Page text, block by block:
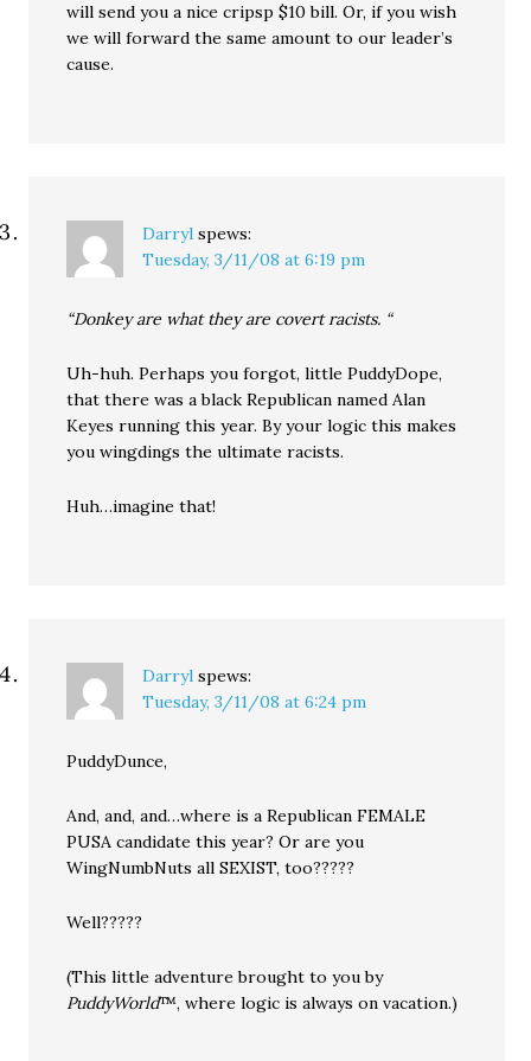
will send you a nice cripsp $10 bill. Or, if you wish
we will forward the same amount to our leader’s
cause.
Darryl spews:
Tuesday, 3/11/08 at 6:19 pm
“Donkey are what they are covert racists. “
Uh-huh. Perhaps you forgot, little PuddyDope,
that there was a black Republican named Alan
Keyes running this year. By your logic this makes
you wingdings the ultimate racists.
Huh…imagine that!
Darryl spews:
Tuesday, 3/11/08 at 6:24 pm
PuddyDunce,
And, and, and…where is a Republican FEMALE
PUSA candidate this year? Or are you
WingNumbNuts all SEXIST, too?????
Well?????
(This little adventure brought to you by
PuddyWorld™, where logic is always on vacation.)